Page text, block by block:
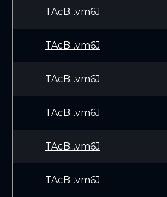
TAcB...vm6J
TAcB...vm6J
TAcB...vm6J
TAcB...vm6J
TAcB...vm6J
TAcB...vm6J